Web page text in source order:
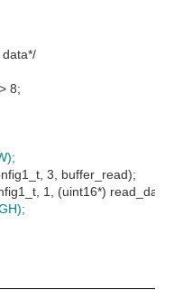
8;
3, buffer_read);
1, (uint16*)